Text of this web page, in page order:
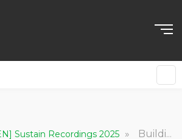
Sustain Recordings 2025 » Building Nature-Positive Supply Chains: Turning COP16 Insights into Action